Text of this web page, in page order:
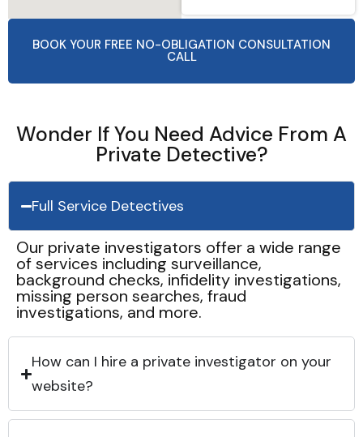
BOOK YOUR FREE NO-OBLIGATION CONSULTATION
CALL
Wonder If You Need Advice From A
Private Detective?
Full Service Detectives
Our private investigators offer a wide range
of services including surveillance,
background checks, infidelity investigations,
missing person searches, fraud
investigations, and more.
How can I hire a private investigator on your
website?